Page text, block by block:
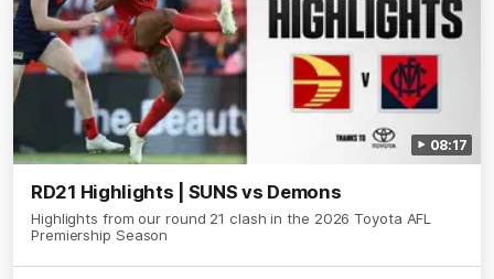
08:17
RD21 Highlights | SUNS vs Demons
Highlights from our round 21 clash in the 2026 Toyota AFL
Premiership Season